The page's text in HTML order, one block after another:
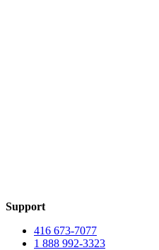
Support
416 673-7077
1 888 992-3323